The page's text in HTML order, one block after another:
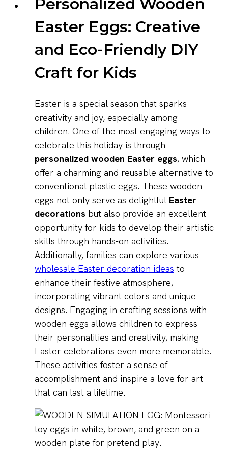
Personalized Wooden
Easter Eggs: Creative
and Eco-Friendly DIY
Craft for Kids
Easter is a special season that sparks
creativity and joy, especially among
children. One of the most engaging ways to
celebrate this holiday is through
personalized wooden Easter eggs, which
offer a charming and reusable alternative to
conventional plastic eggs. These wooden
eggs not only serve as delightful Easter
decorations but also provide an excellent
opportunity for kids to develop their artistic
skills through hands-on activities.
Additionally, families can explore various
wholesale Easter decoration ideas to
enhance their festive atmosphere,
incorporating vibrant colors and unique
designs. Engaging in crafting sessions with
wooden eggs allows children to express
their personalities and creativity, making
Easter celebrations even more memorable.
These activities foster a sense of
accomplishment and inspire a love for art
that can last a lifetime.